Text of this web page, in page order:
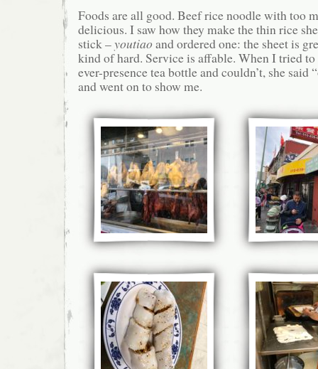
Foods are all good. Beef rice noodle with too
delicious. I saw how they make the thin rice
stick –youtiaoand ordered one: the sheet is
kind of hard. Service is affable. When I tried
ever-presence tea bottle and couldn’t, she said
and went on to show me.